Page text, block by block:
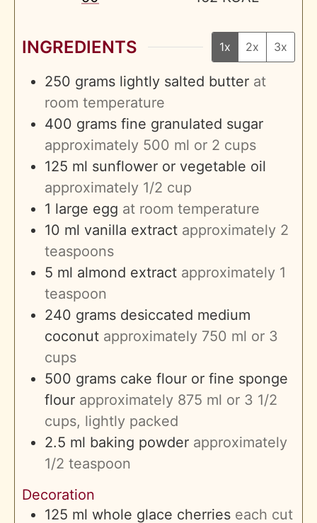
INGREDIENTS 1x 2x 3x
250 grams lightly salted butter at
room temperature
400 grams fine granulated sugar
approximately 500 ml or 2 cups
125 ml sunflower or vegetable oil
approximately 1/2 cup
1 large egg at room temperature
10 ml vanilla extract approximately 2
teaspoons
5 ml almond extract approximately 1
teaspoon
240 grams desiccated medium
coconut approximately 750 ml or 3
cups
500 grams cake flour or fine sponge
flour approximately 875 ml or 3 1/2
cups, lightly packed
2.5 ml baking powder approximately
1/2 teaspoon
Decoration
125 ml whole glace cherries each cut